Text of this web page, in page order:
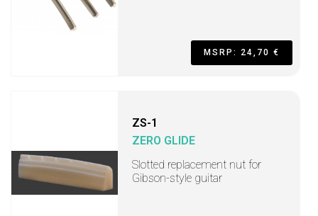
MSRP: 24,70 €
ZS-1
ZERO GLIDE
Slotted replacement nut for
Gibson-style guitar